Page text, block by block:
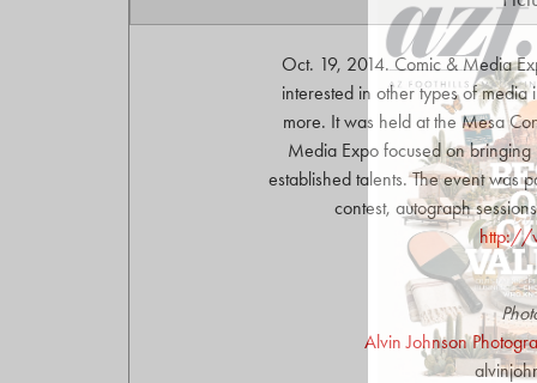
Oct. 19, 2014. Comic & Media
interested in other types of
more. It was held at the Mesa
Media Expo focused on
established talents. The event was
contest, autograph
http://
Alvin Johnson